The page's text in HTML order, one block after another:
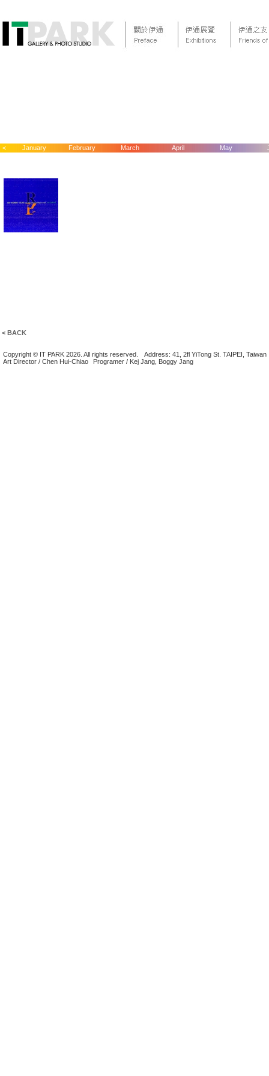
< January February March April May
< BACK
Copyright © IT PARK 2026. All rights reserved.
Address: 41, 2fl YiTong St. TAIPEI, Taiwan
Art Director / Chen Hui-Chiao
Programer / Kej Jang, Boggy Jang